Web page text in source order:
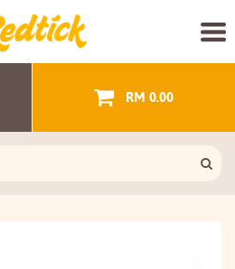
RM 0.00